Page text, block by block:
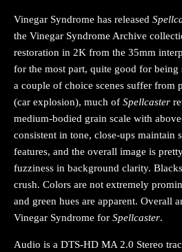
Vinegar Syndrome has released
the Vinegar Syndrome Archive
restoration in 2K from the 35mm
for the most part, quite good for
a couple of choice scenes suffer from
(car explosion), much of Spellcaster
medium-bodied grain scale with
consistent in tone, close-ups maintain
features, and the overall image is
fuzziness in background clarity.
crush. Colors are not extremely
and green hues are apparent. Overall
Vinegar Syndrome for Spellcaster.
Audio is a DTS-HD MA 2.0 Stereo